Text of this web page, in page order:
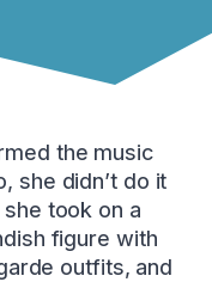
the music
she didn’t do it
took on a
figure with
outfits, and